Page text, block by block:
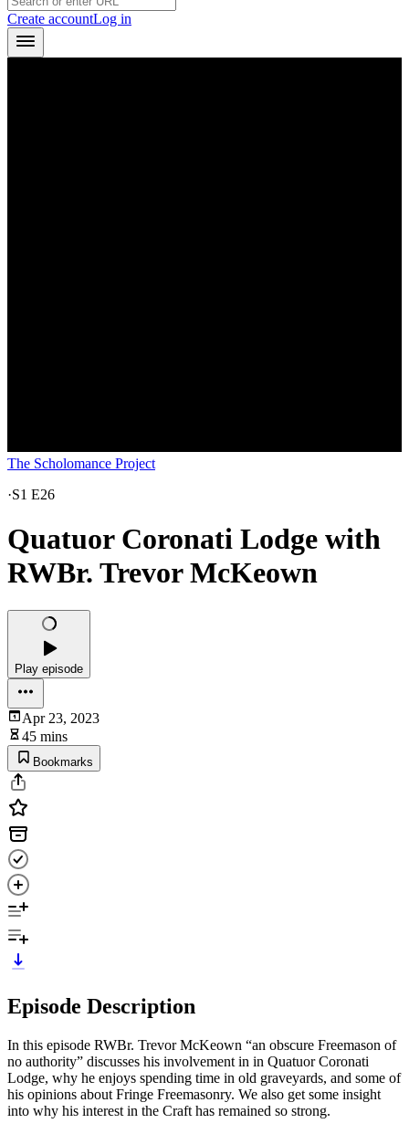
Create accountLog in
The Scholomance Project
·S1 E26
Quatuor Coronati Lodge with
RWBr. Trevor McKeown
Play episode
Apr 23, 2023
45 mins
Bookmarks
Episode Description
In this episode RWBr. Trevor McKeown “an obscure Freemason of
no authority” discusses his involvement in in Quatuor Coronati
Lodge, why he enjoys spending time in old graveyards, and some of
his opinions about Fringe Freemasonry. We also get some insight
into why his interest in the Craft has remained so strong.